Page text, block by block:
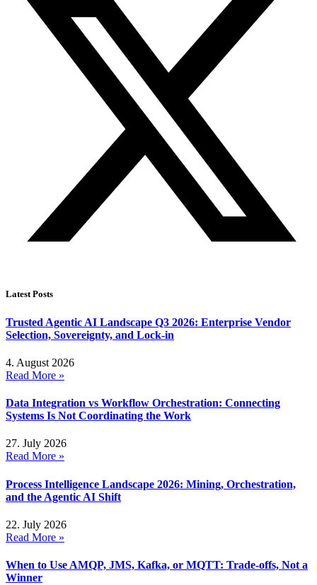
Latest Posts
Trusted Agentic AI Landscape Q3 2026: Enterprise Vendor
Selection, Sovereignty, and Lock-in
4. August 2026
Read More »
Data Integration vs Workflow Orchestration: Connecting
Systems Is Not Coordinating the Work
27. July 2026
Read More »
Process Intelligence Landscape 2026: Mining, Orchestration,
and the Agentic AI Shift
22. July 2026
Read More »
When to Use AMQP, JMS, Kafka, or MQTT: Trade-offs, Not a
Winner